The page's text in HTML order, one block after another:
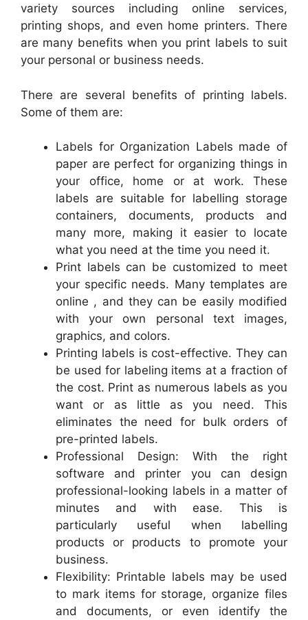
variety sources including online services,
printing shops, and even home printers. There
are many benefits when you print labels to suit
your personal or business needs.
There are several benefits of printing labels.
Some of them are:
Labels for Organization Labels made of
paper are perfect for organizing things in
your office, home or at work. These
labels are suitable for labelling storage
containers, documents, products and
many more, making it easier to locate
what you need at the time you need it.
Print labels can be customized to meet
your specific needs. Many templates are
online , and they can be easily modified
with your own personal text images,
graphics, and colors.
Printing labels is cost-effective. They can
be used for labeling items at a fraction of
the cost. Print as numerous labels as you
want or as little as you need. This
eliminates the need for bulk orders of
pre-printed labels.
Professional Design: With the right
software and printer you can design
professional-looking labels in a matter of
minutes and with ease. This is
particularly useful when labelling
products or products to promote your
business.
Flexibility: Printable labels may be used
to mark items for storage, organize files
and documents, or even identify the